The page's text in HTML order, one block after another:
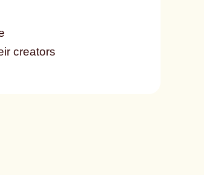
creators